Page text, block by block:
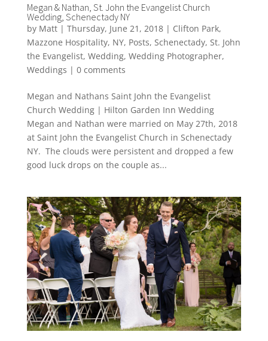
Megan & Nathan, St. John the Evangelist Church
Wedding, Schenectady NY
by Matt| Thursday, June 21, 2018| Clifton Park,
Mazzone Hospitality, NY, Posts, Schenectady, St. John
the Evangelist, Wedding, Wedding Photographer,
Weddings | 0 comments
Megan and Nathans Saint John the Evangelist
Church Wedding | Hilton Garden Inn Wedding
Megan and Nathan were married on May 27th, 2018
at Saint John the Evangelist Church in Schenectady
NY. The clouds were persistent and dropped a few
good luck drops on the couple as...